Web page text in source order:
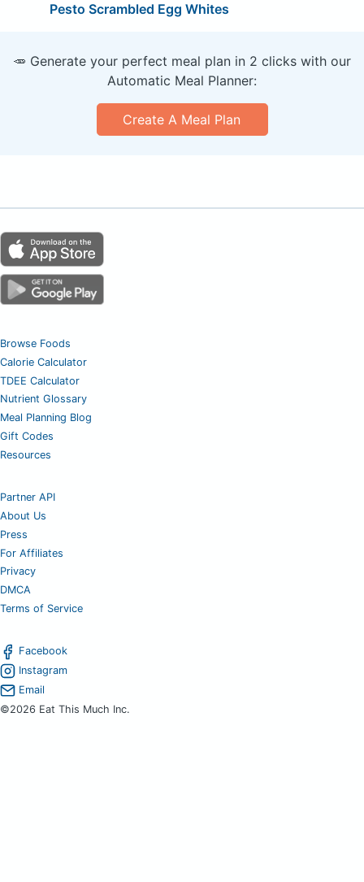
Pesto Scrambled Egg Whites
🥕 Generate your perfect meal plan in 2 clicks with our
Automatic Meal Planner:
Create A Meal Plan
Browse Foods
Calorie Calculator
TDEE Calculator
Nutrient Glossary
Meal Planning Blog
Gift Codes
Resources
Partner API
About Us
Press
For Affiliates
Privacy
DMCA
Terms of Service
Facebook
Instagram
Email
©2026 Eat This Much Inc.